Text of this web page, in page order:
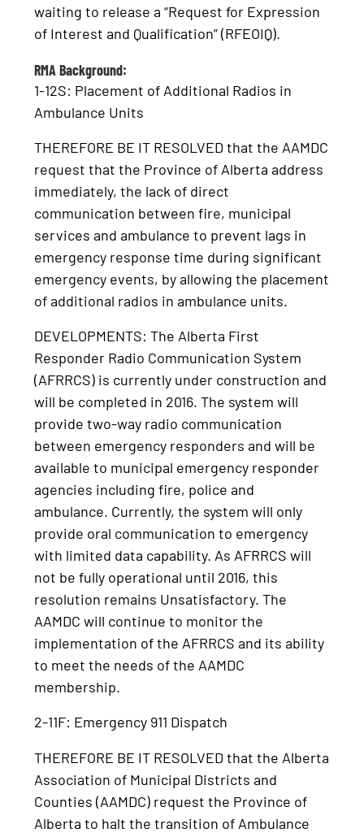
waiting to release a “Request for Expression
of Interest and Qualification” (RFEOIQ).
RMA Background:
1-12S: Placement of Additional Radios in
Ambulance Units
THEREFORE BE IT RESOLVED that the AAMDC
request that the Province of Alberta address
immediately, the lack of direct
communication between fire, municipal
services and ambulance to prevent lags in
emergency response time during significant
emergency events, by allowing the placement
of additional radios in ambulance units.
DEVELOPMENTS: The Alberta First
Responder Radio Communication System
(AFRRCS) is currently under construction and
will be completed in 2016. The system will
provide two-way radio communication
between emergency responders and will be
available to municipal emergency responder
agencies including fire, police and
ambulance. Currently, the system will only
provide oral communication to emergency
with limited data capability. As AFRRCS will
not be fully operational until 2016, this
resolution remains Unsatisfactory. The
AAMDC will continue to monitor the
implementation of the AFRRCS and its ability
to meet the needs of the AAMDC
membership.
2-11F: Emergency 911 Dispatch
THEREFORE BE IT RESOLVED that the Alberta
Association of Municipal Districts and
Counties (AAMDC) request the Province of
Alberta to halt the transition of Ambulance